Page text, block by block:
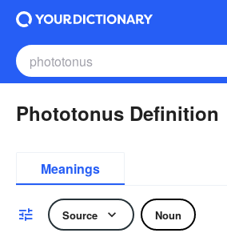
Phototonus Definition
Meanings
Source Noun